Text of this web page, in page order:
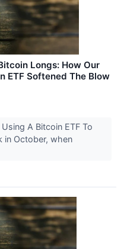
Longs: How Our
ETF Softened The Blow
A Bitcoin ETF To
in October, when